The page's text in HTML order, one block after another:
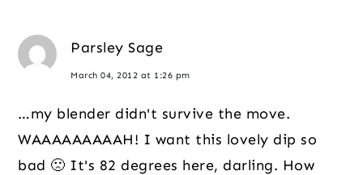
Parsley Sage
March 04, 2012 at 1:26 pm
…my blender didn't survive the move.
WAAAAAAAAAH! I want this lovely dip so
bad 🙁 It's 82 degrees here, darling. How